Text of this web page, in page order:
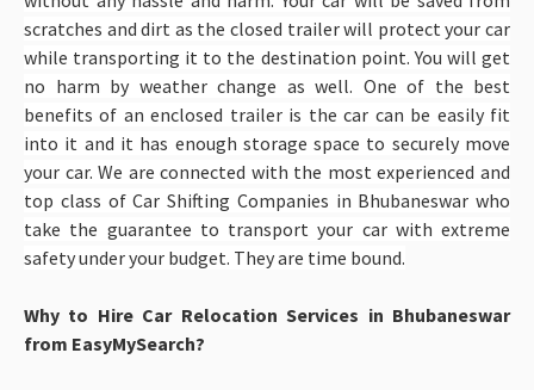
scratches and dirt as the closed trailer will protect your car
while transporting it to the destination point. You will get
no harm by weather change as well. One of the best
benefits of an enclosed trailer is the car can be easily fit
into it and it has enough storage space to securely move
your car. We are connected with the most experienced and
top class of Car Shifting Companies in Bhubaneswar who
take the guarantee to transport your car with extreme
safety under your budget. They are time bound.
Why to Hire Car Relocation Services in Bhubaneswar
from EasyMySearch?